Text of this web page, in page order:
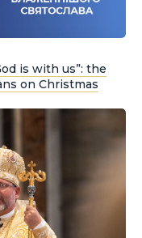
is with us”: the
on Christmas